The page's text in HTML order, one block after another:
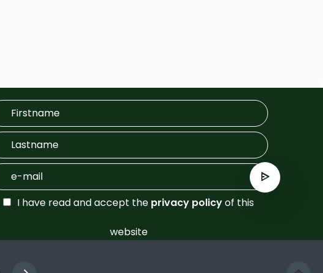
I have read and accept the privacy policyof this
website